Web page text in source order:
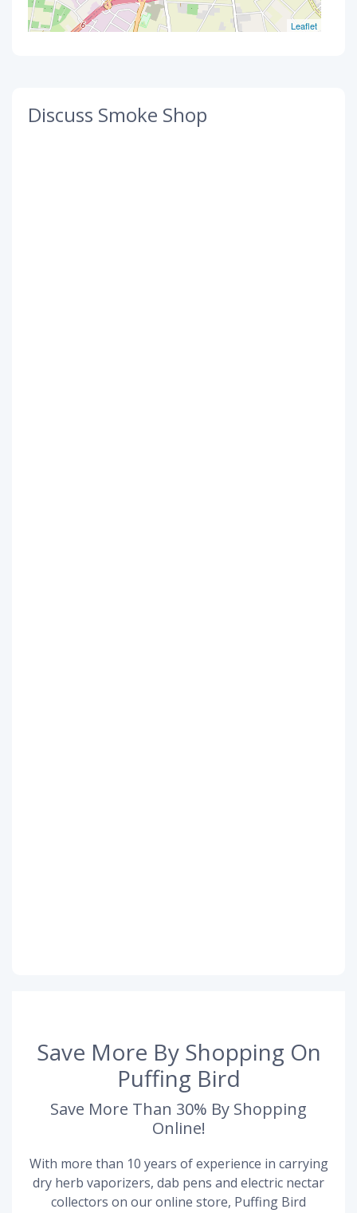
Leaflet
Discuss Smoke Shop
Save More By Shopping On
Puffing Bird
Save More Than 30% By Shopping
Online!
With more than 10 years of experience in carrying
dry herb vaporizers, dab pens and electric nectar
collectors on our online store, Puffing Bird